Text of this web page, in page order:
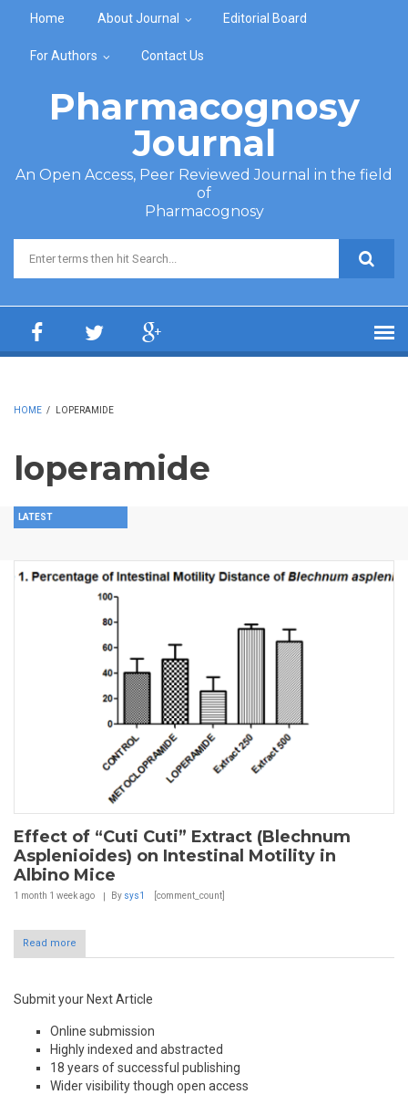
Home About Journal Editorial Board
For Authors Contact Us
Pharmacognosy
Journal
An Open Access, Peer Reviewed Journal in the field
of
Pharmacognosy
Search form
HOME / LOPERAMIDE
loperamide
LATEST
Effect of “Cuti Cuti” Extract (Blechnum
Asplenioides) on Intestinal Motility in
Albino Mice
1 month 1 weekago By sys1 [comment_count]
Read more
Submit your Next Article
Online submission
Highly indexed and abstracted
18 years of successful publishing
Wider visibility though open access